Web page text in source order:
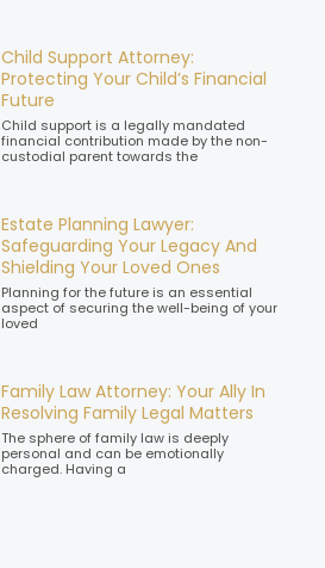
Child Support Attorney:
Protecting Your Child’s Financial
Future
Child support is a legally mandated
financial contribution made by the non-
custodial parent towards the
Estate Planning Lawyer:
Safeguarding Your Legacy And
Shielding Your Loved Ones
Planning for the future is an essential
aspect of securing the well-being of your
loved
Family Law Attorney: Your Ally In
Resolving Family Legal Matters
The sphere of family law is deeply
personal and can be emotionally
charged. Having a